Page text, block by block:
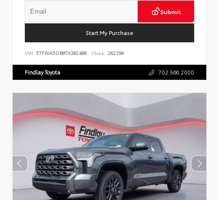
Submit
Start My Purchase
VIN: 5TFWA5DB8TX382466 Stock: 262298
Findlay Toyota 702.566.2000